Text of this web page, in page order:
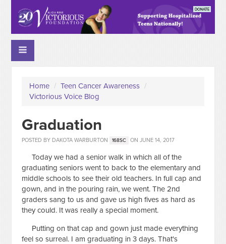
Home / Teen Cancer Awareness /
Victorious Voice Blog
Graduation
POSTED BY DAKOTA WARBURTON 168SC ON JUNE 14, 2017
Today we had a senior walk in which all of the
graduating seniors went to back to the elementary and
middle schools to see their old teachers. In full cap and
gown, and in the pouring rain, we went. The 2nd
graders sang to us and gave us high fives as hard as
they could. It was really a special moment.
Putting on that cap and gown just made everything
feel so surreal. I am graduating in 3 days. That's